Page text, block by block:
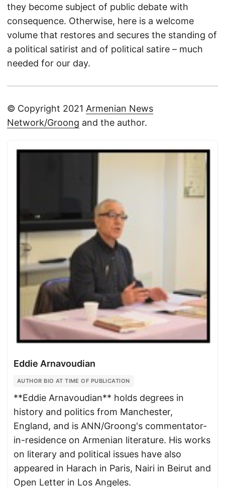
they become subject of public debate with
consequence. Otherwise, here is a welcome
volume that restores and secures the standing of
a political satirist and of political satire – much
needed for our day.
© Copyright 2021 Armenian News
Network/Groong and the author.
Eddie Arnavoudian
AUTHOR BIO AT TIME OF PUBLICATION
**Eddie Arnavoudian** holds degrees in
history and politics from Manchester,
England, and is ANN/Groong's commentator-
in-residence on Armenian literature. His works
on literary and political issues have also
appeared in Harach in Paris, Nairi in Beirut and
Open Letter in Los Angeles.